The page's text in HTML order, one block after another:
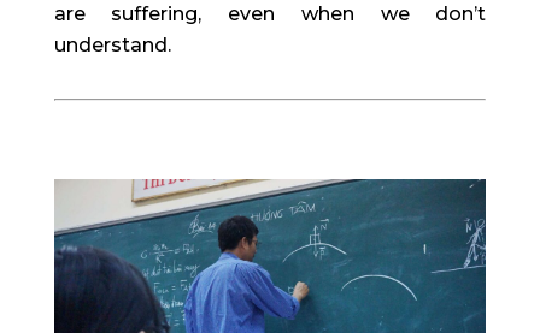
are suffering, even when we don’t
understand.